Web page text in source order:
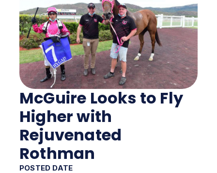
McGuire Looks to Fly
Higher with
Rejuvenated
Rothman
POSTED DATE
RACING
EVENTS
MEMBERSHIP
ABOUT